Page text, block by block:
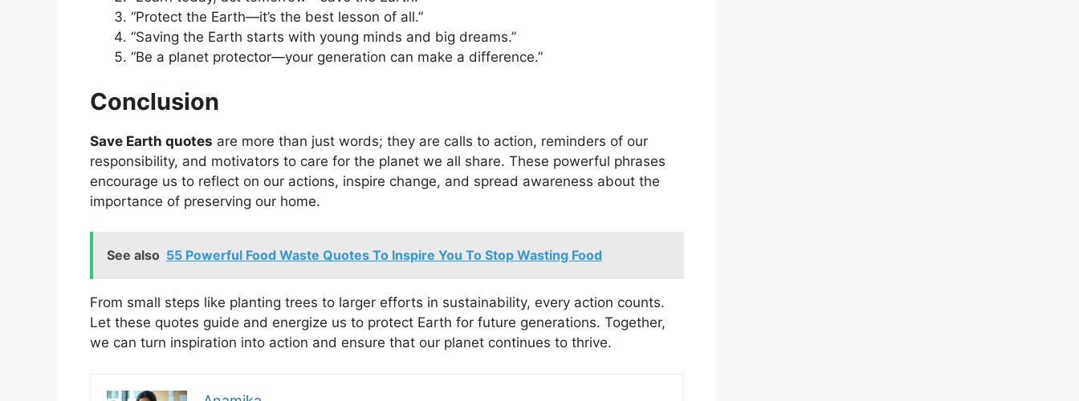
“Protect the Earth—it’s the best lesson of all.”
“Saving the Earth starts with young minds and big dreams.”
“Be a planet protector—your generation can make a difference.”
Conclusion
Save Earth quotes are more than just words; they are calls to action, reminders of our
responsibility, and motivators to care for the planet we all share. These powerful phrases
encourage us to reflect on our actions, inspire change, and spread awareness about the
importance of preserving our home.
See also 55 Powerful Food Waste Quotes To Inspire You To Stop Wasting Food
From small steps like planting trees to larger efforts in sustainability, every action counts.
Let these quotes guide and energize us to protect Earth for future generations. Together,
we can turn inspiration into action and ensure that our planet continues to thrive.